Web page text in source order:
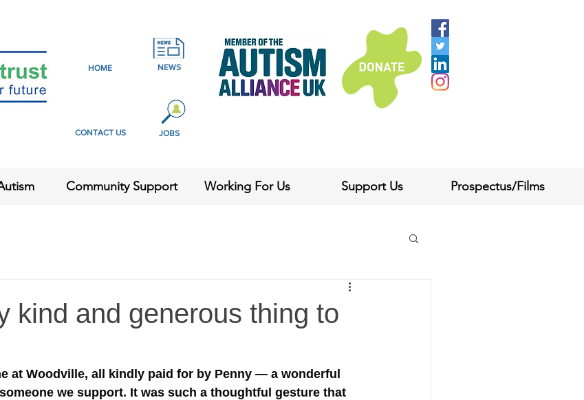
HOME NEWS
CONTACT US JOBS
Community Support Working For Us Support Us Prospectus/Films
kind and generous thing to
at Woodville, all kindly paid for by Penny — a wonderful
we support. It was such a thoughtful gesture that